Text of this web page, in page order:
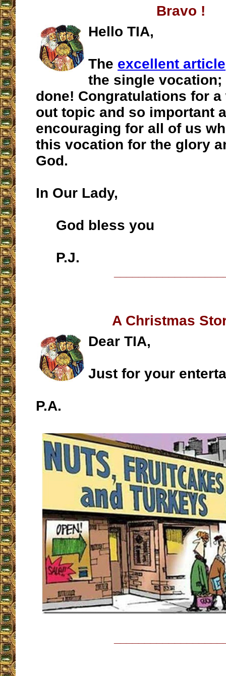
Bravo !
Hello TIA,
The excellent article
the single
done! Congratulations for
out topic and so important
encouraging for all of us
this vocation for the glory
God.
In Our Lady,
God bless you
P.J.
A Christmas
Dear TIA,
Just for your
P.A.